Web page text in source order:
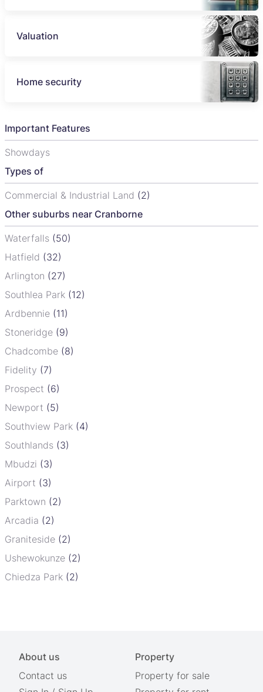
Valuation
Home security
Important Features
Showdays
Types of
Commercial & Industrial Land (2)
Other suburbs near Cranborne
Waterfalls (50)
Hatfield (32)
Arlington (27)
Southlea Park (12)
Ardbennie (11)
Stoneridge (9)
Chadcombe (8)
Fidelity (7)
Prospect (6)
Newport (5)
Southview Park (4)
Southlands (3)
Mbudzi (3)
Airport (3)
Parktown (2)
Arcadia (2)
Graniteside (2)
Ushewokunze (2)
Chiedza Park (2)
About us
Contact us
Property
Property for sale